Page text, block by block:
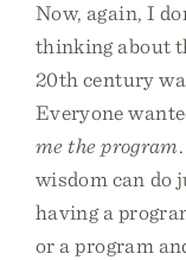
Now, again, I
thinking about
20th century
Everyone
me the program
wisdom can do
having a
or a program